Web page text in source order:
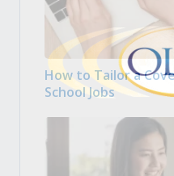
How to Tailor a
School Jobs